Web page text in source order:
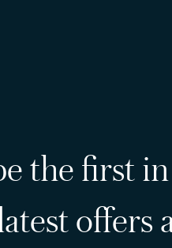
the first
offers